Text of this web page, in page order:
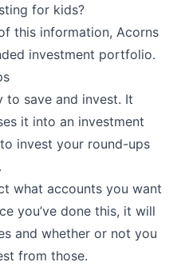
for kids?
this information, Acorns
investment portfolio.
to save and invest. It
it into an investment
invest your round-ups
what accounts you want
you’ve done this, it will
and whether or not you
from those.